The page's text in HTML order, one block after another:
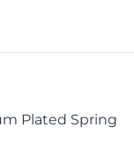
Plated Spring